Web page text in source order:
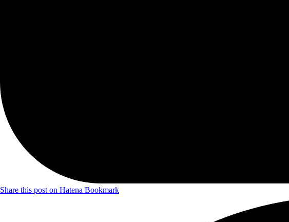
Share this post on Hatena Bookmark